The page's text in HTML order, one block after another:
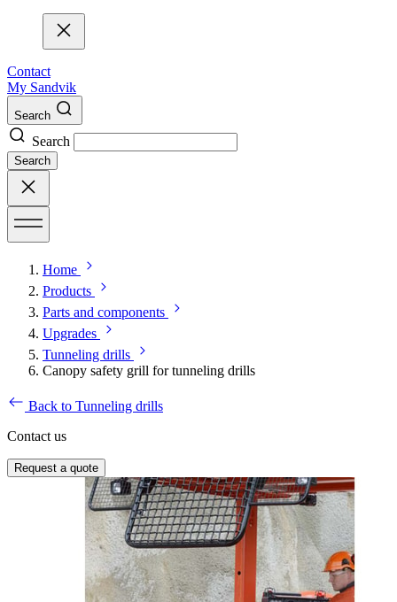
Contact
My Sandvik
Search
Search
Search
Home
Products
Parts and components
Upgrades
Tunneling drills
Canopy safety grill for tunneling drills
Back to Tunneling drills
Contact us
Request a quote